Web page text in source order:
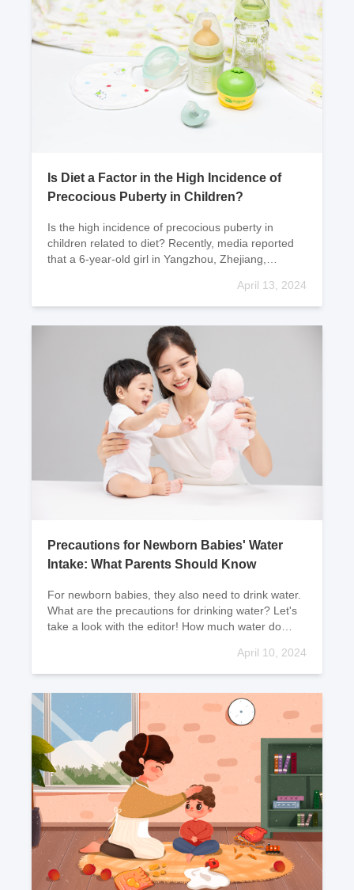
Is Diet a Factor in the High Incidence of
Precocious Puberty in Children?
Is the high incidence of precocious puberty in
children related to diet? Recently, media reported
that a 6-year-old girl in Yangzhou, Zhejiang,
April 13, 2024
Precautions for Newborn Babies' Water
Intake: What Parents Should Know
For newborn babies, they also need to drink water.
What are the precautions for drinking water? Let's
take a look with the editor! How much water do
April 10, 2024